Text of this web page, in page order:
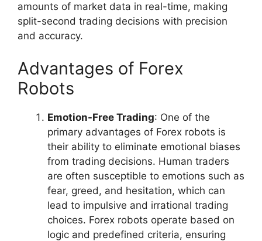
amounts of market data in real-time, making
split-second trading decisions with precision
and accuracy.
Advantages of Forex
Robots
Emotion-Free Trading: One of the
primary advantages of Forex robots is
their ability to eliminate emotional biases
from trading decisions. Human traders
are often susceptible to emotions such as
fear, greed, and hesitation, which can
lead to impulsive and irrational trading
choices. Forex robots operate based on
logic and predefined criteria, ensuring